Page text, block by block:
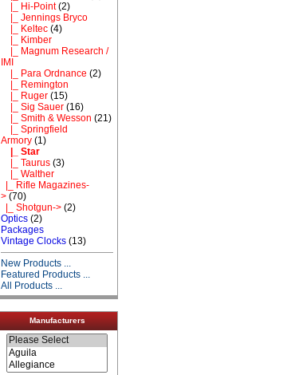
|_ Hi-Point(2)
|_ Jennings Bryco
|_ Keltec (4)
|_ Kimber
|_ Magnum Research /
IMI
|_ Para Ordnance (2)
|_ Remington
|_ Ruger (15)
|_ Sig Sauer (16)
|_ Smith & Wesson (21)
|_ Springfield
Armory (1)
|_ Star
|_ Taurus (3)
|_ Walther
|_ Rifle Magazines-
> (70)
|_ Shotgun-> (2)
Optics (2)
Packages
Vintage Clocks (13)
New Products ...
Featured Products ...
All Products ...
Manufacturers